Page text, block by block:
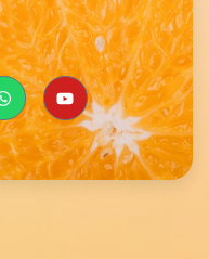
W
h
a
t
s
a
p
Y
o
u
t
u
b
e